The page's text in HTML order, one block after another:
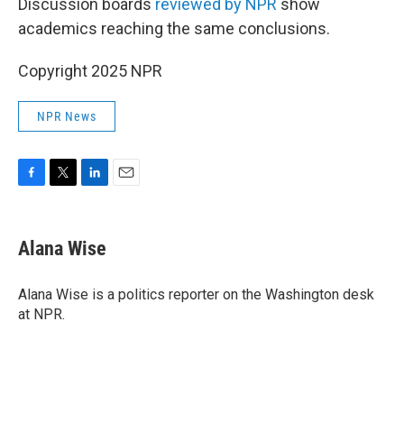
Discussion boards reviewed by NPR show
academics reaching the same conclusions.
Copyright 2025 NPR
NPR News
e
b
o
k
t
t
r
k
e
I
Alana Wise
Alana Wise is a politics reporter on the Washington desk
at NPR.